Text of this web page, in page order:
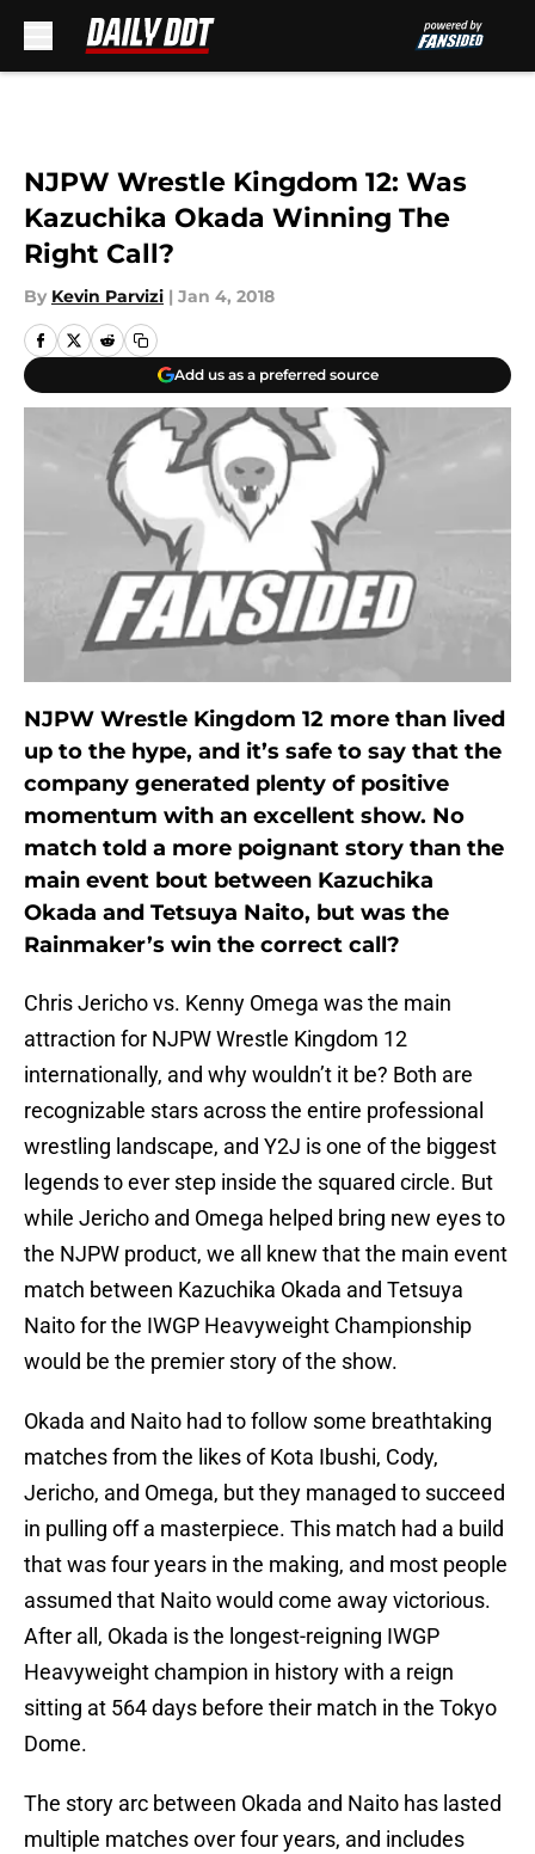
NJPW Wrestle Kingdom 12: Was
Kazuchika Okada Winning The
Right Call?
By Kevin Parvizi | Jan 4, 2018
Add us as a preferred source
NJPW Wrestle Kingdom 12 more than lived
up to the hype, and it’s safe to say that the
company generated plenty of positive
momentum with an excellent show. No
match told a more poignant story than the
main event bout between Kazuchika
Okada and Tetsuya Naito, but was the
Rainmaker’s win the correct call?
Chris Jericho vs. Kenny Omega was the main
attraction for NJPW Wrestle Kingdom 12
internationally, and why wouldn’t it be? Both are
recognizable stars across the entire professional
wrestling landscape, and Y2J is one of the biggest
legends to ever step inside the squared circle. But
while Jericho and Omega helped bring new eyes to
the NJPW product, we all knew that the main event
match between Kazuchika Okada and Tetsuya
Naito for the IWGP Heavyweight Championship
would be the premier story of the show.
Okada and Naito had to follow some breathtaking
matches from the likes of Kota Ibushi, Cody,
Jericho, and Omega, but they managed to succeed
in pulling off a masterpiece. This match had a build
that was four years in the making, and most people
assumed that Naito would come away victorious.
After all, Okada is the longest-reigning IWGP
Heavyweight champion in history with a reign
sitting at 564 days before their match in the Tokyo
Dome.
The story arc between Okada and Naito has lasted
multiple matches over four years, and includes